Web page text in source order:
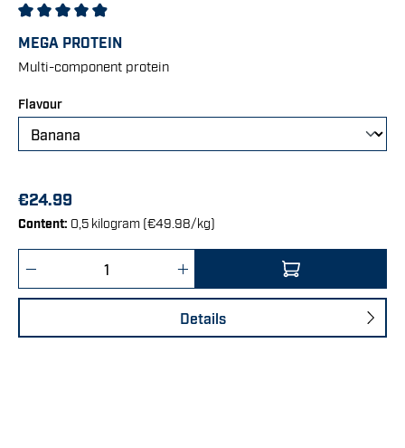
MEGA PROTEIN
Multi-component protein
Select
Flavour
€24.99
Content: 0,5 kilogram (€49.98/kg)
Product Quantity: Enter the desired
Details